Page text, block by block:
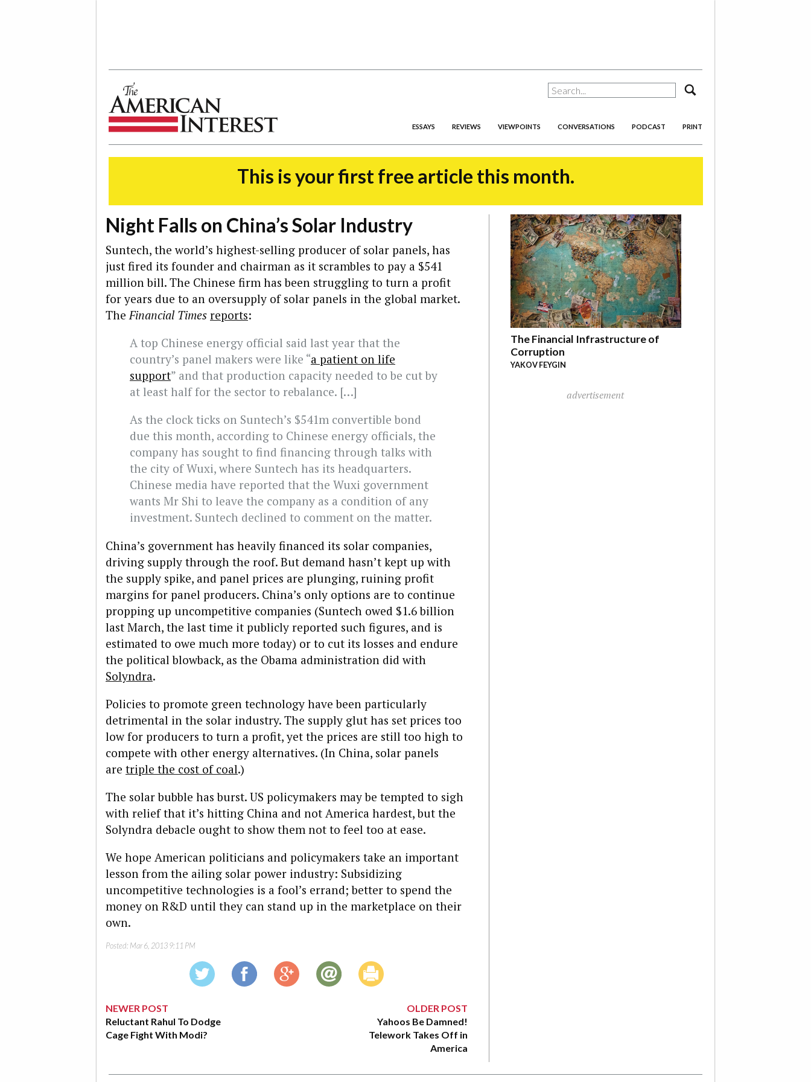
ESSAYS REVIEWS VIEWPOINTS CONVERSATIONS PODCAST PRINT
This is your first free article this month.
Night Falls on China’s Solar Industry
Suntech, the world’s highest-selling producer of solar panels, has
just fired its founder and chairman as it scrambles to pay a $541
million bill. The Chinese firm has been struggling to turn a profit
for years due to an oversupply of solar panels in the global market.
TheFinancial Times reports:
A top Chinese energy official said last year that the
country’s panel makers were like “a patient on life
support” and that production capacity needed to be cut by
at least half for the sector to rebalance. […]
As the clock ticks on Suntech’s $541m convertible bond
due this month, according to Chinese energy officials, the
company has sought to find financing through talks with
the city of Wuxi, where Suntech has its headquarters.
Chinese media have reported that the Wuxi government
wants Mr Shi to leave the company as a condition of any
investment. Suntech declined to comment on the matter.
China’s government has heavily financed its solar companies,
driving supply through the roof. But demand hasn’t kept up with
the supply spike, and panel prices are plunging, ruining profit
margins for panel producers. China’s only options are to continue
propping up uncompetitive companies (Suntech owed $1.6 billion
last March, the last time it publicly reported such figures, and is
estimated to owe much more today) or to cut its losses and endure
the political blowback, as the Obama administration did with
Solyndra.
Policies to promote green technology have been particularly
detrimental in the solar industry. The supply glut has set prices too
low for producers to turn a profit, yet the prices are still too high to
compete with other energy alternatives. (In China, solar panels
are triple the cost of coal.)
The solar bubble has burst. US policymakers may be tempted to sigh
with relief that it’s hitting China and not America hardest, but the
Solyndra debacle ought to show them not to feel too at ease.
We hope American politicians and policymakers take an important
lesson from the ailing solar power industry: Subsidizing
uncompetitive technologies is a fool’s errand; better to spend the
money on R&D until they can stand up in the marketplace on their
own.
Posted: Mar 6, 2013 9:11 PM
NEWER POST
Reluctant Rahul To Dodge
Cage Fight With Modi?
OLDER POST
Yahoos Be Damned!
Telework Takes Off in
America
The Financial Infrastructure of
Corruption
YAKOV FEYGIN
advertisement